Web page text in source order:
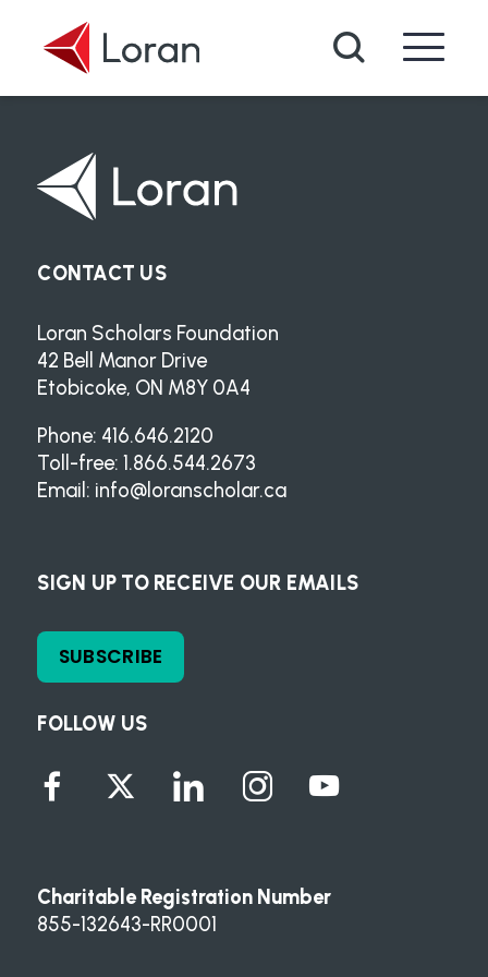
Search
FOLLOW US
CONTACT US
Loran Scholars Foundation
42 Bell Manor Drive
Etobicoke, ON M8Y 0A4
Phone: 416.646.2120
Toll-free: 1.866.544.2673
Email: info@loranscholar.ca
SIGN UP TO RECEIVE OUR EMAILS
SUBSCRIBE
Charitable Registration Number
855-132643-RR0001